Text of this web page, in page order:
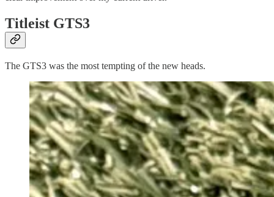
Titleist GTS3
The GTS3 was the most tempting of the new heads.